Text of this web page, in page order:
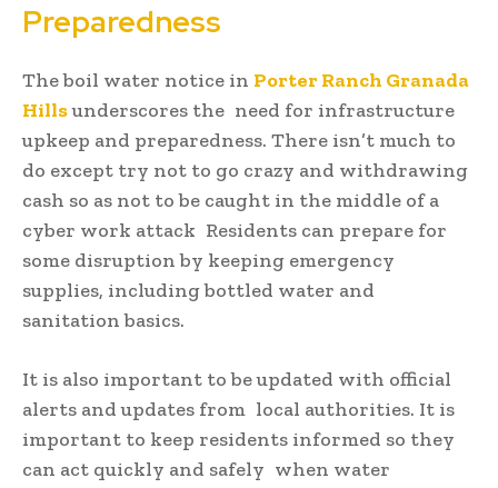
Preparedness
The boil water notice in Porter Ranch Granada
Hillsunderscores the need for infrastructure
upkeep and preparedness. There isn’t much to
do except try not to go crazy and withdrawing
cash so as not to be caught in the middle of a
cyber work attack Residents can prepare for
some disruption by keeping emergency
supplies, including bottled water and
sanitation basics.
It is also important to be updated with official
alerts and updates from local authorities. It is
important to keep residents informed so they
can act quickly and safely when water